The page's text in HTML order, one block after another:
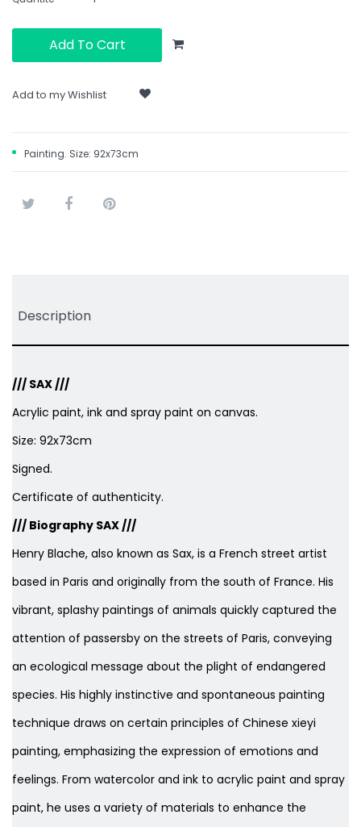
Add To Cart
Add to my Wishlist
Painting. Size: 92x73cm
Description
/// SAX ///
Acrylic paint, ink and spray paint on canvas.
Size: 92x73cm
Signed.
Certificate of authenticity.
/// Biography SAX ///
Henry Blache, also known as Sax, is a French street artist
based in Paris and originally from the south of France. His
vibrant, splashy paintings of animals quickly captured the
attention of passersby on the streets of Paris, conveying
an ecological message about the plight of endangered
species. His highly instinctive and spontaneous painting
technique draws on certain principles of Chinese xieyi
painting, emphasizing the expression of emotions and
feelings. From watercolor and ink to acrylic paint and spray
paint, he uses a variety of materials to enhance the